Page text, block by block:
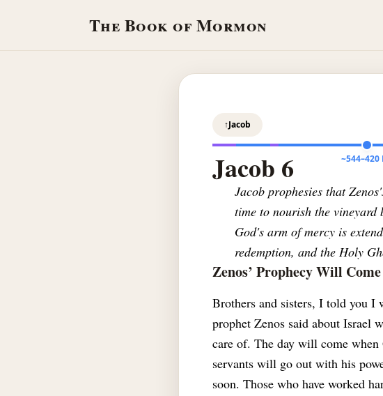
The Book of Mormon
↑Jacob
~544–420
Jacob 6
Jacob prophesies that
time to nourish the vineyard
God's arm of mercy is
redemption, and the Holy
Zenos’ Prophecy Will
Brothers and sisters, I told you I
prophet Zenos said about Israel
care of. The day will come when
servants will go out with his
soon. Those who have worked